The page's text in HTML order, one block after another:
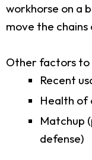
workhorse on a
move the
Other factors to
Recent
Health of
Matchup
defense)